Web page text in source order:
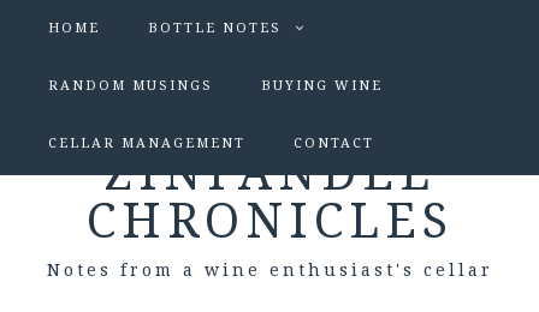
HOME BOTTLE NOTES
RANDOM MUSINGS BUYING WINE
CELLAR MANAGEMENT CONTACT
ZINFANDEL
CHRONICLES
Notes from a wine enthusiast's cellar